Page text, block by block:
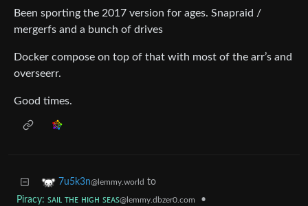
Been sporting the 2017 version for ages. Snapraid /
mergerfs and a bunch of drives
Docker compose on top of that with most of the arr’s and
overseerr.
Good times.
7u5k3n@lemmy.world to
Piracy: ꜱᴀɪʟ ᴛʜᴇ ʜɪɢʜ ꜱᴇᴀꜱ@lemmy.dbzer0.com
•